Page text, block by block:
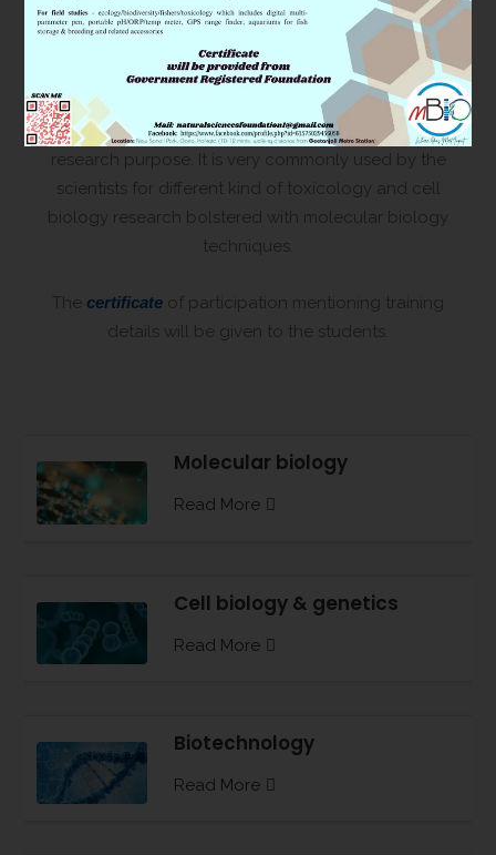
the changes in physiology perspectives using cutting
edge molecular and cell biology approaches.
In addition, we will demonstrate through workshops
how to maintain and culture the ‘Zebrafish’ facility for
research purpose. It is very commonly used by the
scientists for different kind of toxicology and cell
biology research bolstered with molecular biology
techniques.
The certificate of participation mentioning training
details will be given to the students.
Molecular biology
Read More
Cell biology & genetics
Read More
Biotechnology
Read More